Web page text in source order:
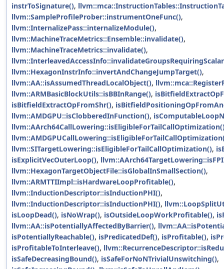
instrToSignature(),
llvm::SampleProfileProber::instrumentOneFunc(),
llvm::InternalizePass::internalizeModule(),
llvm::MachineTraceMetrics::Ensemble::invalidate(),
llvm::MachineTraceMetrics::invalidate(),
llvm::HexagonInstrInfo::invertAndChangeJumpTarget(),
llvm::AA::isAssumedThreadLocalObject(),
llvm::ARMBasicBlockUtils::isBBInRange(),
isBitfieldExtractOpFromShr(),
llvm::AMDGPU::isClobberedInFunction(),
llvm::SITargetLowering::isEligibleForTailCallOptimization(),
isExplicitVecOuterLoop(),
llvm::HexagonTargetObjectFile::isGlobalInSmallSection(),
llvm::ARMTTIImpl::isHardwareLoopProfitable(),
llvm::InductionDescriptor::isInductionPHI(),
llvm::InductionDescriptor::isInductionPHI(),
isLoopDead(), isNoWrap(), isOutsideLoopWorkProfitable(),
llvm::AA::isPotentiallyAffectedByBarrier(),
isPotentiallyReachable(), isPredicatedDef(), isProfitable(),
isProfitableToInterleave(),
isSafeDecreasingBound(), isSafeForNoNTrivialUnswitching(),